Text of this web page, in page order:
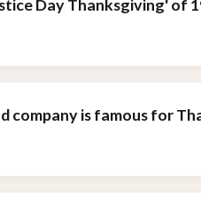
Day Thanksgiving' of
company is famous for